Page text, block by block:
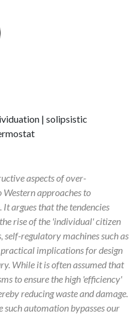
| solipsistic
aspects of over-
approaches to
argues that the tendencies
rise of the 'individual' citizen
regulatory machines such as
implications for design
While it is often assumed that
to ensure the high 'efficiency'
reducing waste and damage.
such automation bypasses our